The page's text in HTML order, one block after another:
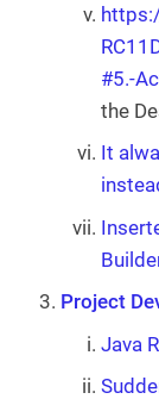
#5.-
the
It
Project
Java